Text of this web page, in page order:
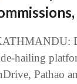
hailing
Pathao